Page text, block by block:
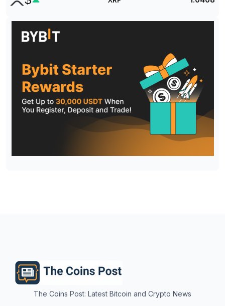
The Coins Post: Latest Bitcoin and Crypto News